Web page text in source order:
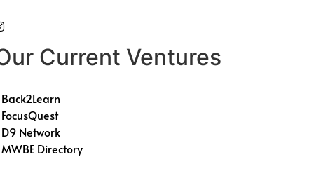
Current Ventures
Back2Learn
FocusQuest
D9 Network
MWBE Directory